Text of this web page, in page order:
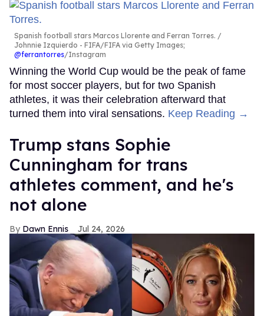
Spanish football stars Marcos Llorente and Ferran Torres.
Johnnie Izquierdo - FIFA/FIFA via Getty Images;
@ferrantorres/Instagram
Winning the World Cup would be the peak of fame
for most soccer players, but for two Spanish
athletes, it was their celebration afterward that
turned them into viral sensations. Keep Reading →
Trump stans Sophie
Cunningham for trans
athletes comment, and he's
not alone
Dawn Ennis Jul 24, 2026